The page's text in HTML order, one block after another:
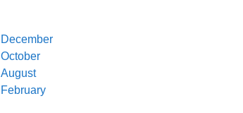
December
October
August
February